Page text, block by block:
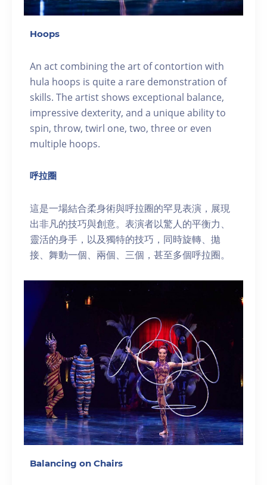
Hoops
An act combining the art of contortion with
hula hoops is quite a rare demonstration of
skills. The artist shows exceptional balance,
impressive dexterity, and a unique ability to
spin, throw, twirl one, two, three or even
multiple hoops.
呼拉圈
這是一場結合柔身術與呼拉圈的罕見表演，展現
出非凡的技巧與創意。表演者以驚人的平衡力、
靈活的身手，以及獨特的技巧，同時旋轉、拋
接、舞動一個、兩個、三個，甚至多個呼拉圈。
Balancing on Chairs